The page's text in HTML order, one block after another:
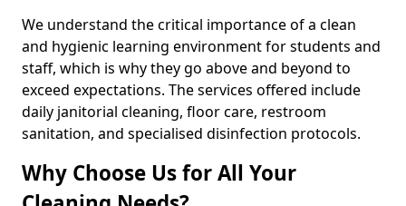
We understand the critical importance of a clean
and hygienic learning environment for students and
staff, which is why they go above and beyond to
exceed expectations. The services offered include
daily janitorial cleaning, floor care, restroom
sanitation, and specialised disinfection protocols.
Why Choose Us for All Your